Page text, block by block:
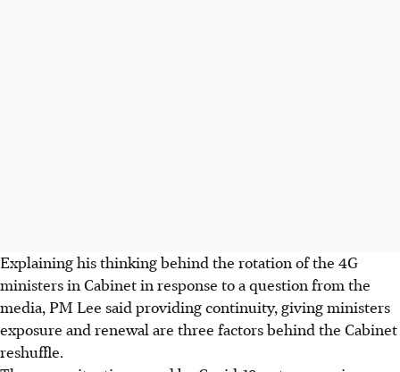
Explaining his thinking behind the rotation of the 4G
ministers in Cabinet in response to a question from the
media, PM Lee said providing continuity, giving ministers
exposure and renewal are three factors behind the Cabinet
reshuffle.